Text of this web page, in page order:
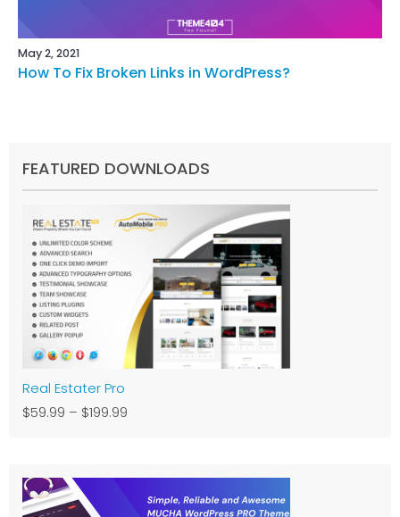
May 2, 2021
How To Fix Broken Links in WordPress?
FEATURED DOWNLOADS
Real Estater Pro
$59.99 – $199.99